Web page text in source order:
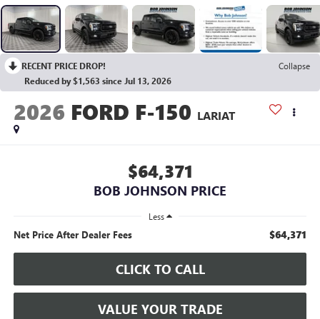
RECENT PRICE DROP!
Collapse
Reduced by $1,563 since Jul 13, 2026
2026 FORD F-150 LARIAT
$64,371
BOB JOHNSON PRICE
Less
Net Price After Dealer Fees $64,371
CLICK TO CALL
VALUE YOUR TRADE